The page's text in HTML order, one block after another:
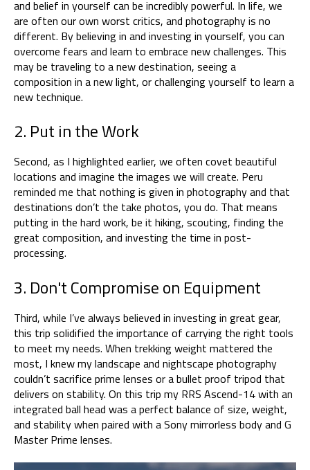
and belief in yourself can be incredibly powerful. In life, we
are often our own worst critics, and photography is no
different. By believing in and investing in yourself, you can
overcome fears and learn to embrace new challenges. This
may be traveling to a new destination, seeing a
composition in a new light, or challenging yourself to learn a
new technique.
2. Put in the Work
Second, as I highlighted earlier, we often covet beautiful
locations and imagine the images we will create. Peru
reminded me that nothing is given in photography and that
destinations don’t the take photos, you do. That means
putting in the hard work, be it hiking, scouting, finding the
great composition, and investing the time in post-
processing.
3. Don't Compromise on Equipment
Third, while I’ve always believed in investing in great gear,
this trip solidified the importance of carrying the right tools
to meet my needs. When trekking weight mattered the
most, I knew my landscape and nightscape photography
couldn’t sacrifice prime lenses or a bullet proof tripod that
delivers on stability. On this trip my RRS Ascend-14 with an
integrated ball head was a perfect balance of size, weight,
and stability when paired with a Sony mirrorless body and G
Master Prime lenses.